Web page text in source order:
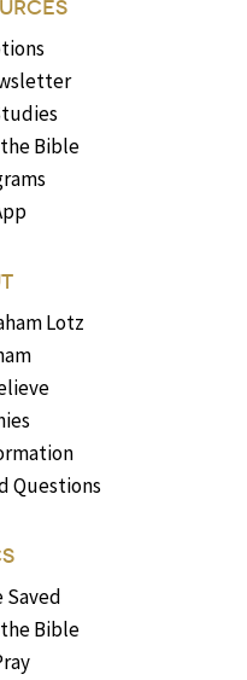
Bible
Lotz
Questions
Saved
Bible